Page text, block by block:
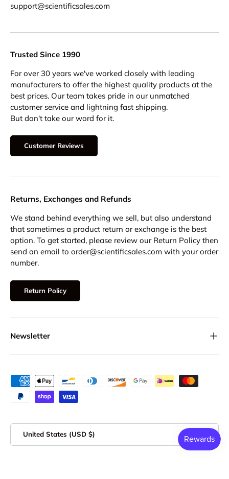
support@scientificsales.com
Trusted Since 1990
For over 30 years we've worked closely with leading
manufacturers to offer the highest quality products at the
best prices. Our team takes pride in our unmatched
customer service and lightning fast shipping.
But don't take our word for it.
Customer Reviews
Returns, Exchanges and Refunds
We stand behind everything we sell, but also understand
that sometimes a product return or exchange is the best
option. To get started, please review our Return Policy then
send an email to order@scientificsales.com with your order
number.
Return Policy
Newsletter
Payment methods accepted
United States (USD $)